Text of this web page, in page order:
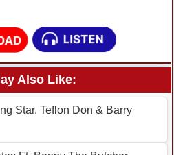
Also Like:
Star, Teflon Don & Barry